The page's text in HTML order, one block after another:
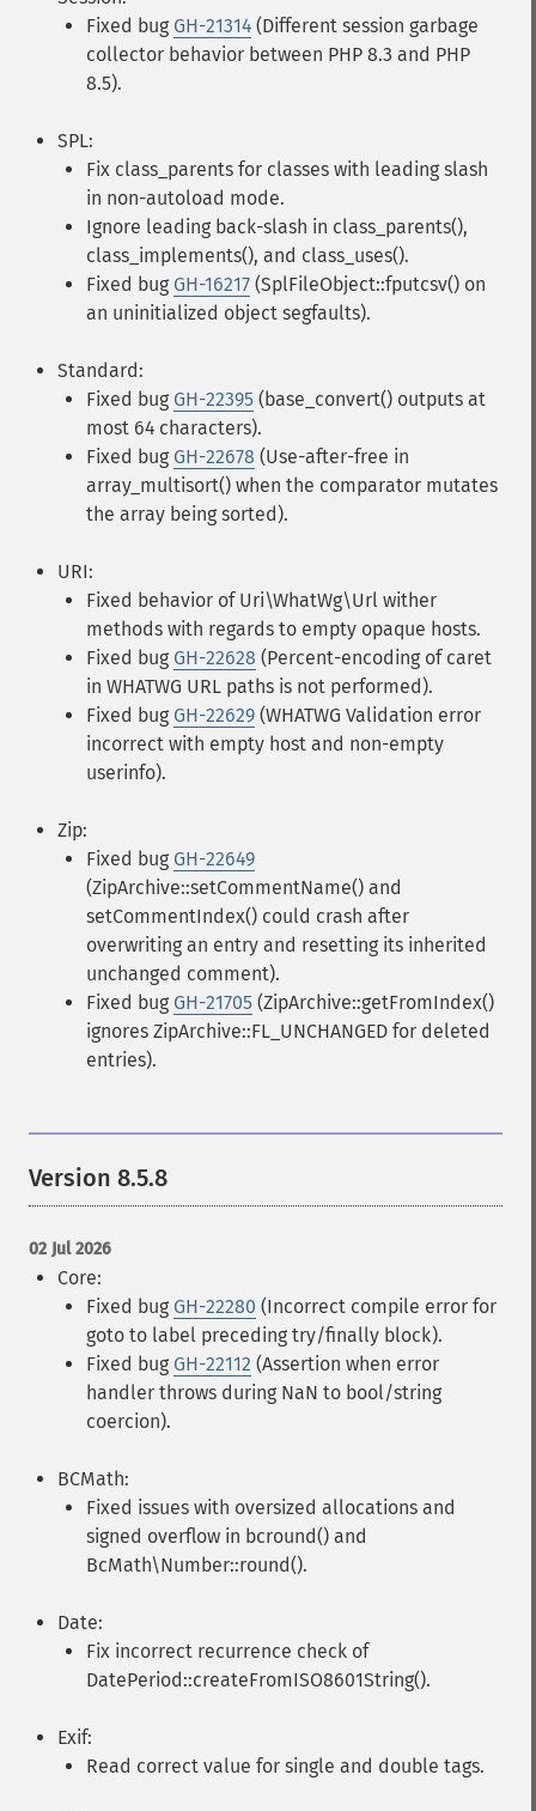
Fixed bug GH-21314 (Different session garbage
collector behavior between PHP 8.3 and PHP
8.5).
SPL:
Fix class_parents for classes with leading slash
in non-autoload mode.
Ignore leading back-slash in class_parents(),
class_implements(), and class_uses().
Fixed bug GH-16217 (SplFileObject::fputcsv() on
an uninitialized object segfaults).
Standard:
Fixed bug GH-22395 (base_convert() outputs at
most 64 characters).
Fixed bug GH-22678 (Use-after-free in
array_multisort() when the comparator mutates
the array being sorted).
URI:
Fixed behavior of Uri\WhatWg\Url wither
methods with regards to empty opaque hosts.
Fixed bug GH-22628 (Percent-encoding of caret
in WHATWG URL paths is not performed).
Fixed bug GH-22629 (WHATWG Validation error
incorrect with empty host and non-empty
userinfo).
Zip:
Fixed bug GH-22649
(ZipArchive::setCommentName() and
setCommentIndex() could crash after
overwriting an entry and resetting its inherited
unchanged comment).
Fixed bug GH-21705 (ZipArchive::getFromIndex()
ignores ZipArchive::FL_UNCHANGED for deleted
entries).
Version 8.5.8
02 Jul 2026
Core:
Fixed bug GH-22280 (Incorrect compile error for
goto to label preceding try/finally block).
Fixed bug GH-22112 (Assertion when error
handler throws during NaN to bool/string
coercion).
BCMath:
Fixed issues with oversized allocations and
signed overflow in bcround() and
BcMath\Number::round().
Date:
Fix incorrect recurrence check of
DatePeriod::createFromISO8601String().
Exif:
Read correct value for single and double tags.